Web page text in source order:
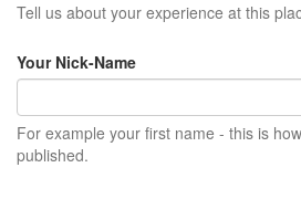
Tell us about your experience at this
Your Nick-Name
For example your first name - this is
published.